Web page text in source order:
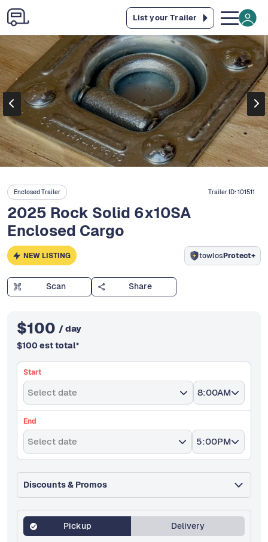
List your Trailer
Enclosed Trailer Trailer ID:101511
2025 Rock Solid 6x10SA
Enclosed Cargo
NEW LISTING towlosProtect+
Scan Share
$100 / day
$100 est total*
Start
Select date 8:00AM
End
Select date 5:00PM
Discounts & Promos
Pickup Delivery